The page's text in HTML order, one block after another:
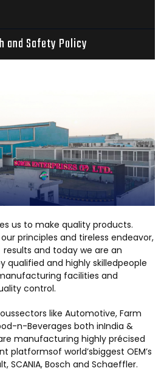
and Safety Policy
us to make quality products.
principles and tireless endeavor,
and today we are an
qualified and highly skilledpeople
facilities and
control.
like Automotive, Farm
n-Beverages both inIndia &
manufacturing highly précised
world’sbiggest OEM’s
SCANIA, Bosch and Schaeffler.